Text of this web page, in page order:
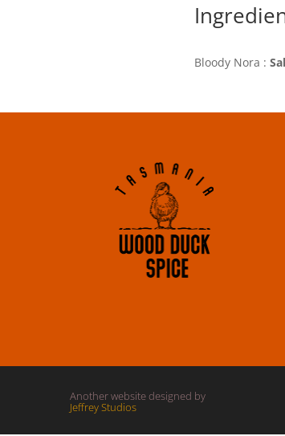
Bloody Nora :
Another website designed by
Jeffrey Studios